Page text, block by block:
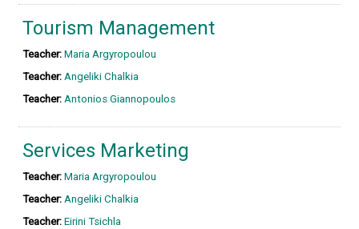
Tourism Management
Teacher: Maria Argyropoulou
Teacher: Angeliki Chalkia
Teacher: Antonios Giannopoulos
Services Marketing
Teacher: Maria Argyropoulou
Teacher: Angeliki Chalkia
Teacher: Eirini Tsichla